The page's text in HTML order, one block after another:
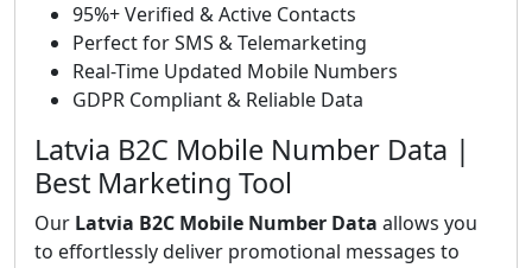
95%+ Verified & Active Contacts
Perfect for SMS & Telemarketing
Real-Time Updated Mobile Numbers
GDPR Compliant & Reliable Data
Latvia B2C Mobile Number Data |
Best Marketing Tool
Our Latvia B2C Mobile Number Data allows you
to effortlessly deliver promotional messages to